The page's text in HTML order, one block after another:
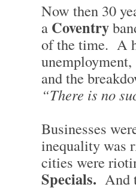
Now then 30
a Coventry
of the time. A
and the
“There is no
Businesses
inequality was
cities were
Specials. And